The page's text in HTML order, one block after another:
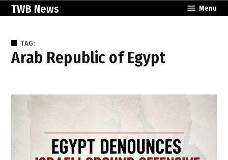
SkipTWB News Menu
TAG:
Arab Republic of Egypt